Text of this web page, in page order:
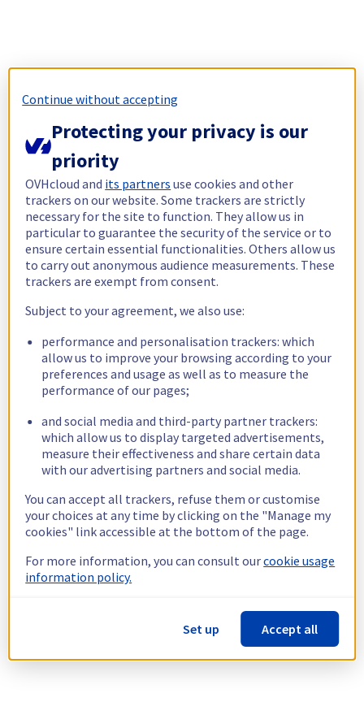
Continue without accepting
Protecting your privacy is our
priority
OVHcloud and its partners use cookies and other
trackers on our website. Some trackers are strictly
necessary for the site to function. They allow us in
particular to guarantee the security of the service or to
ensure certain essential functionalities. Others allow us
to carry out anonymous audience measurements. These
trackers are exempt from consent.
Subject to your agreement, we also use:
performance and personalisation trackers: which
allow us to improve your browsing according to your
preferences and usage as well as to measure the
performance of our pages;
and social media and third-party partner trackers:
which allow us to display targeted advertisements,
measure their effectiveness and share certain data
with our advertising partners and social media.
You can accept all trackers, refuse them or customise
your choices at any time by clicking on the "Manage my
cookies" link accessible at the bottom of the page.
For more information, you can consult ourcookie usage
information policy.
Set up Accept all